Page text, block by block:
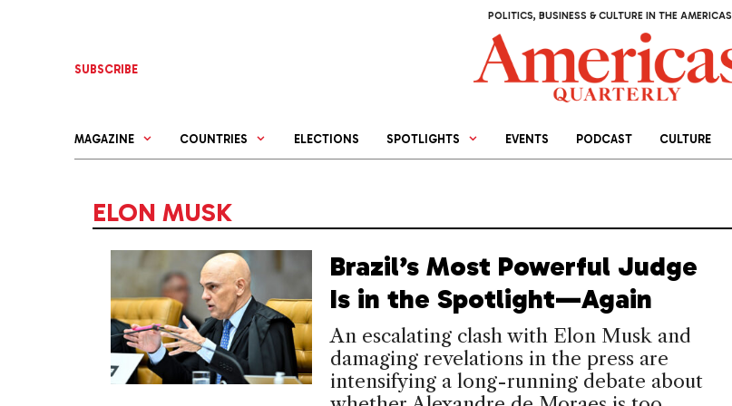
POLITICS, BUSINESS & CULTURE IN THE AMERICAS
SUBSCRIBE
MAGAZINE COUNTRIES ELECTIONS SPOTLIGHTS EVENTS PODCAST CULTURE
ELON MUSK
Brazil’s Most Powerful Judge
Is in the Spotlight—Again
An escalating clash with Elon Musk and
damaging revelations in the press are
intensifying a long-running debate about